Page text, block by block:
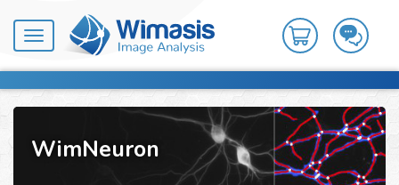
Toggle
navigation
WimNeuron